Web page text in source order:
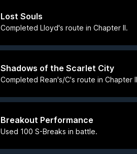
Lost Souls
Completed Lloyd's route in Chapter II.
Shadows of the Scarlet City
Completed Rean's/C's route in Chapter
Breakout Performance
Used 100 S-Breaks in battle.